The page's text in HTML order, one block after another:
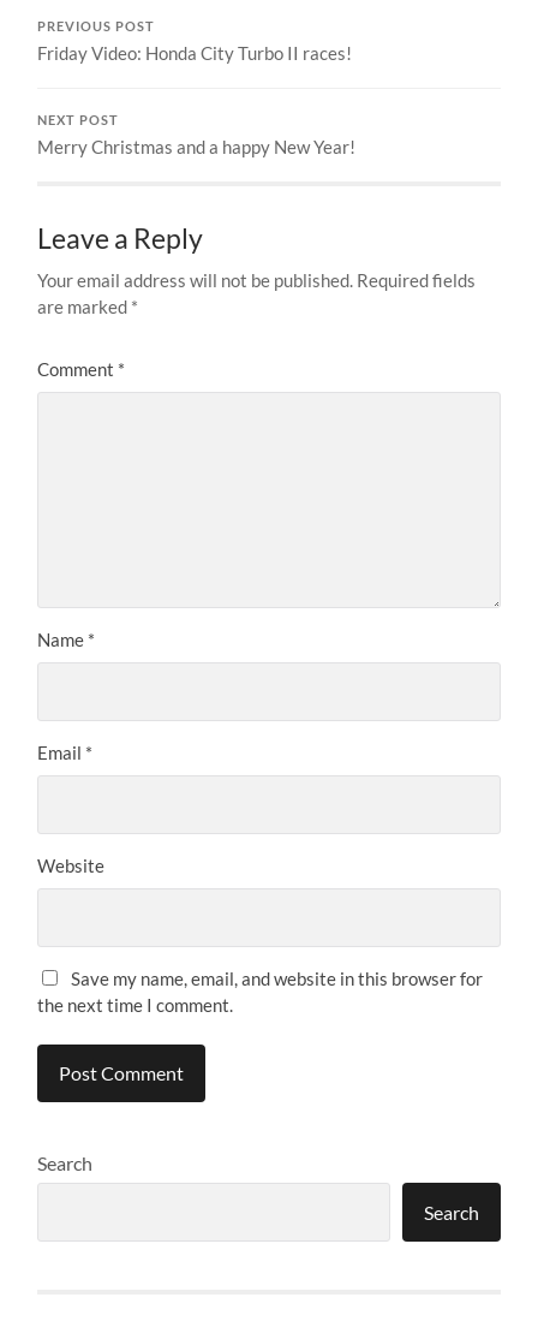
PREVIOUS POST
Friday Video: Honda City Turbo II races!
NEXT POST
Merry Christmas and a happy New Year!
Leave a Reply
Your email address will not be published. Required fields
are marked *
Comment *
Name *
Email *
Website
Save my name, email, and website in this browser for
the next time I comment.
Search
Search